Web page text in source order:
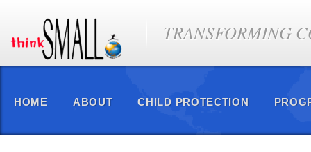
TRANSFORMING
HOME ABOUT CHILD PROTECTION